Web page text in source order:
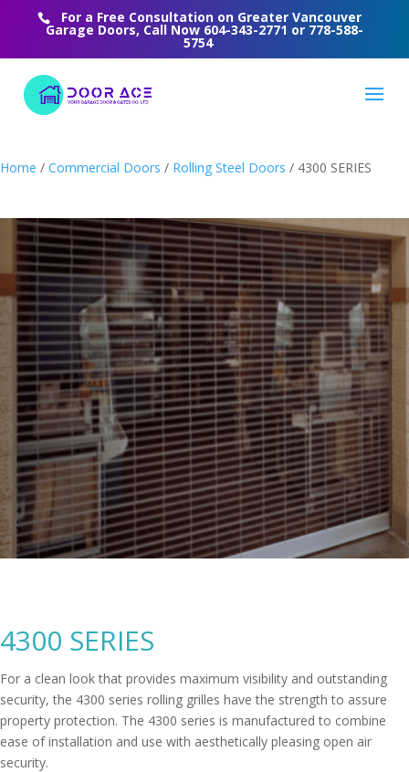
For a Free Consultation on Greater Vancouver
Garage Doors, Call Now 604-343-2771 or 778-588-
5754
Home / Commercial Doors / Rolling Steel Doors / 4300 SERIES
4300 SERIES
For a clean look that provides maximum visibility and outstanding
security, the 4300 series rolling grilles have the strength to assure
property protection. The 4300 series is manufactured to combine
ease of installation and use with aesthetically pleasing open air
security.